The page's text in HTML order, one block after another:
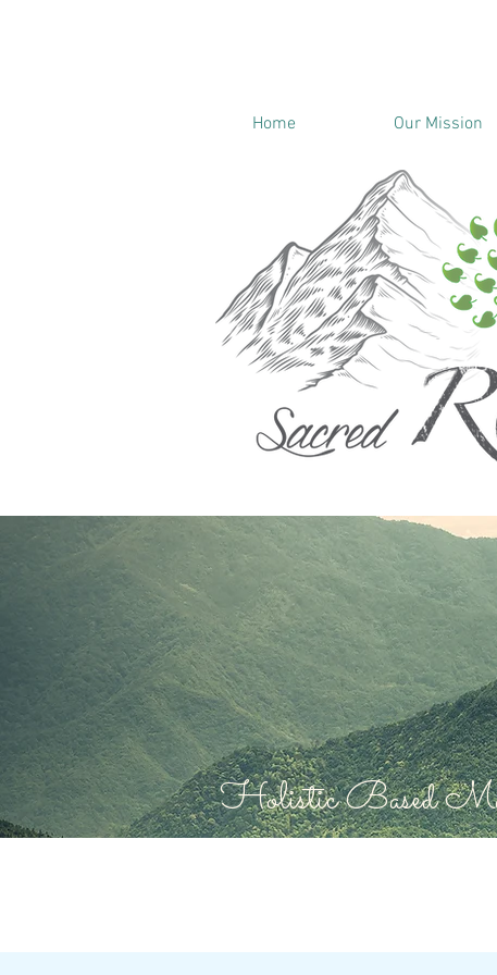
Home Our Mission
Holistic Based